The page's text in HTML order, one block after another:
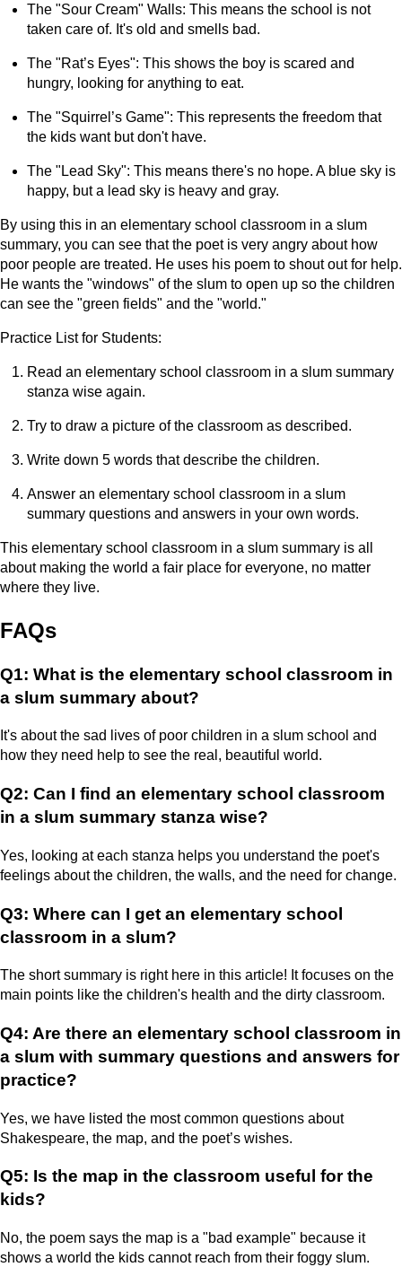
The "Sour Cream" Walls: This means the school is not
taken care of. It's old and smells bad.
The "Rat’s Eyes": This shows the boy is scared and
hungry, looking for anything to eat.
The "Squirrel’s Game": This represents the freedom that
the kids want but don't have.
The "Lead Sky": This means there's no hope. A blue sky is
happy, but a lead sky is heavy and gray.
By using this in an elementary school classroom in a slum
summary, you can see that the poet is very angry about how
poor people are treated. He uses his poem to shout out for help.
He wants the "windows" of the slum to open up so the children
can see the "green fields" and the "world."
Practice List for Students:
Read an elementary school classroom in a slum summary
stanza wise again.
Try to draw a picture of the classroom as described.
Write down 5 words that describe the children.
Answer an elementary school classroom in a slum
summary questions and answers in your own words.
This elementary school classroom in a slum summary is all
about making the world a fair place for everyone, no matter
where they live.
FAQs
Q1: What is the elementary school classroom in
a slum summary about?
It's about the sad lives of poor children in a slum school and
how they need help to see the real, beautiful world.
Q2: Can I find an elementary school classroom
in a slum summary stanza wise?
Yes, looking at each stanza helps you understand the poet's
feelings about the children, the walls, and the need for change.
Q3: Where can I get an elementary school
classroom in a slum?
The short summary is right here in this article! It focuses on the
main points like the children's health and the dirty classroom.
Q4: Are there an elementary school classroom in
a slum with summary questions and answers for
practice?
Yes, we have listed the most common questions about
Shakespeare, the map, and the poet’s wishes.
Q5: Is the map in the classroom useful for the
kids?
No, the poem says the map is a "bad example" because it
shows a world the kids cannot reach from their foggy slum.